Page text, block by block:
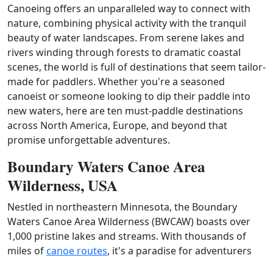
Canoeing offers an unparalleled way to connect with
nature, combining physical activity with the tranquil
beauty of water landscapes. From serene lakes and
rivers winding through forests to dramatic coastal
scenes, the world is full of destinations that seem tailor-
made for paddlers. Whether you're a seasoned
canoeist or someone looking to dip their paddle into
new waters, here are ten must-paddle destinations
across North America, Europe, and beyond that
promise unforgettable adventures.
Boundary Waters Canoe Area
Wilderness, USA
Nestled in northeastern Minnesota, the Boundary
Waters Canoe Area Wilderness (BWCAW) boasts over
1,000 pristine lakes and streams. With thousands of
miles ofcanoe routes, it's a paradise for adventurers